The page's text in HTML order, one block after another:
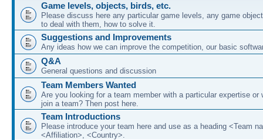
Game levels, objects, birds, etc.
Please discuss here any particular game levels, any game
to deal with them, how to solve it.
Suggestions and Improvements
Any ideas how we can improve the competition, our basic
Q&A
General questions and discussion
Team Members Wanted
Are you looking for a team member with a particular expertise or
join a team? Then post here.
Team Introductions
Please introduce your team here and use as a heading <Team
<Affiliation>, <Country>.